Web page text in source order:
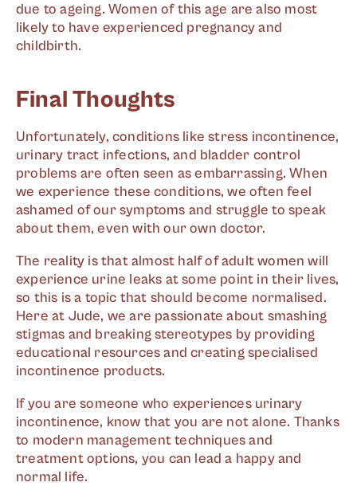
due to ageing. Women of this age are also most
likely to have experienced pregnancy and
childbirth.
Final Thoughts
Unfortunately, conditions like stress incontinence,
urinary tract infections, and bladder control
problems are often seen as embarrassing. When
we experience these conditions, we often feel
ashamed of our symptoms and struggle to speak
about them, even with our own doctor.
The reality is that almost half of adult women will
experience urine leaks at some point in their lives,
so this is a topic that should become normalised.
Here at Jude, we are passionate about smashing
stigmas and breaking stereotypes by providing
educational resources and creating specialised
incontinence products.
If you are someone who experiences urinary
incontinence, know that you are not alone. Thanks
to modern management techniques and
treatment options, you can lead a happy and
normal life.